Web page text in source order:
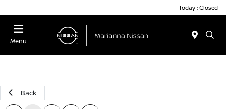
Today : Closed
Menu
Back